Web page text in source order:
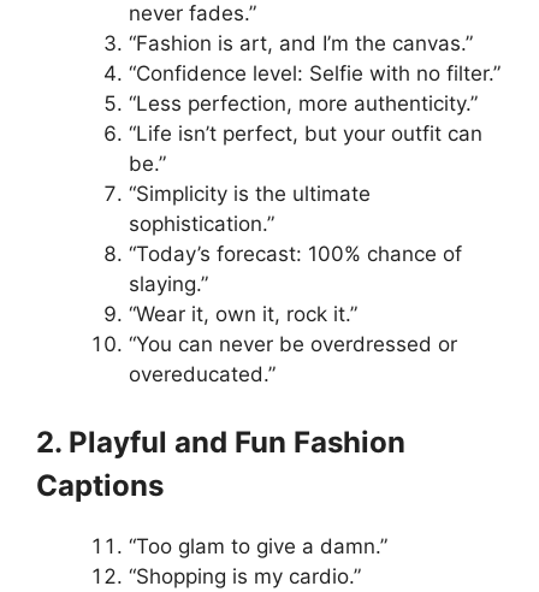
never fades.”
“Fashion is art, and I’m the canvas.”
“Confidence level: Selfie with no filter.”
“Less perfection, more authenticity.”
“Life isn’t perfect, but your outfit can
be.”
“Simplicity is the ultimate
sophistication.”
“Today’s forecast: 100% chance of
slaying.”
“Wear it, own it, rock it.”
“You can never be overdressed or
overeducated.”
2. Playful and Fun Fashion
Captions
“Too glam to give a damn.”
“Shopping is my cardio.”